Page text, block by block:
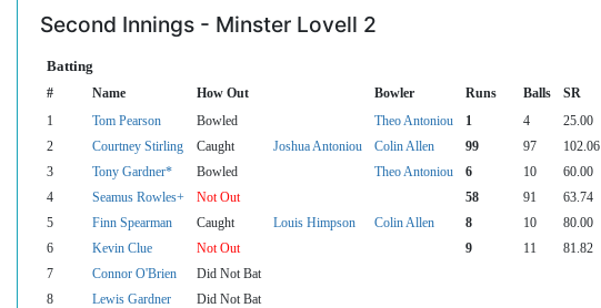
Second Innings - Minster Lovell 2
Batting
# Name How Out Bowler Runs Balls SR
1 Tom Pearson Bowled Theo Antoniou 1 4 25.00
2
Courtney Stirling Caught Joshua Antoniou Colin Allen 99 97 102.06
3
Tony Gardner* Bowled Theo Antoniou 6 10 60.00
4
Seamus Rowles+ Not Out 58 91 63.74
5
Finn Spearman Caught Louis Himpson Colin Allen 8 10 80.00
6
Kevin Clue Not Out 9 11 81.82
7
Connor O'Brien
Did Not Bat
8
Lewis Gardner
Did Not Bat